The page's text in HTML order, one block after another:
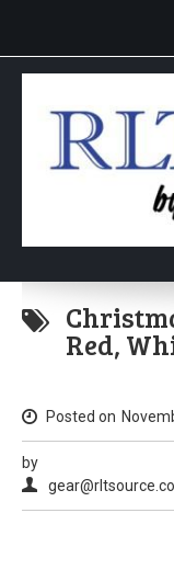
Red,
Posted on
by